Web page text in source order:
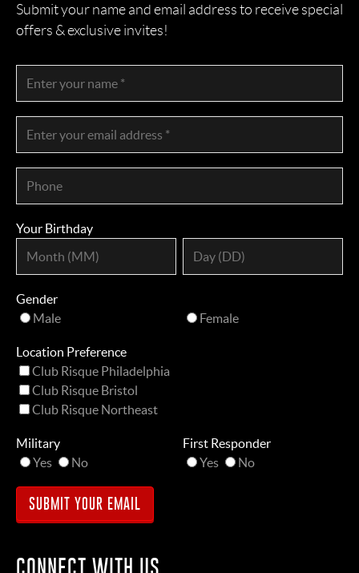
Submit your name and email address to receive special
offers & exclusive invites!
Your Birthday
Gender
Male
Female
Location Preference
Club Risque Philadelphia
Club Risque Bristol
Club Risque Northeast
Military
Yes
No
First Responder
Yes
No
CONNECT WITH US